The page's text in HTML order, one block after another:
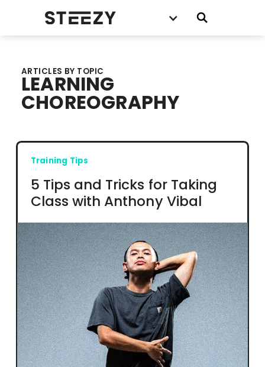
ARTICLES BY TOPIC
LEARNING
CHOREOGRAPHY
Training Tips
5 Tips and Tricks for Taking
Class with Anthony Vibal